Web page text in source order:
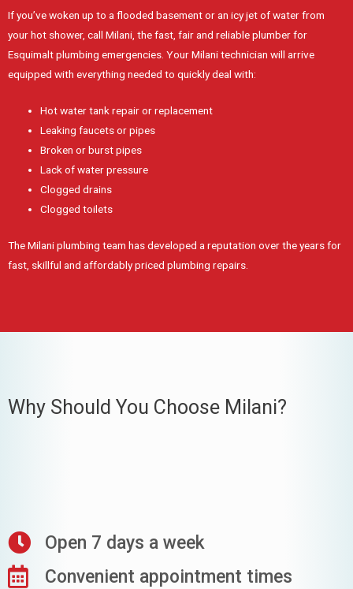
If you’ve woken up to a flooded basement or an icy jet of water from
your hot shower, call Milani, the fast, fair and reliable plumber for
Esquimalt plumbing emergencies. Your Milani technician will arrive
equipped with everything needed to quickly deal with:
Hot water tank repair or replacement
Leaking faucets or pipes
Broken or burst pipes
Lack of water pressure
Clogged drains
Clogged toilets
The Milani plumbing team has developed a reputation over the years for
fast, skillful and affordably priced plumbing repairs.
Why Should You Choose Milani?
Open 7 days a week
Convenient appointment times